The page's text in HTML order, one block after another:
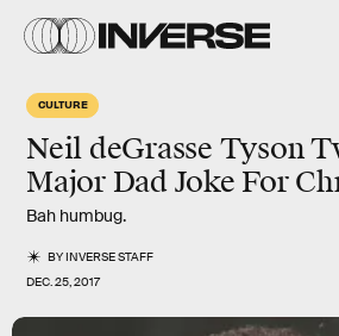
CULTURE
Neil deGrasse Tyson
Major Dad Joke For
Bah humbug.
BYINVERSE STAFF
DEC. 25, 2017